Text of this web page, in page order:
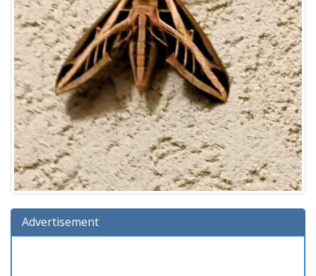
Advertisement